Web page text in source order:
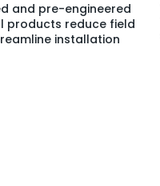
and pre-engineered
products reduce field
installation